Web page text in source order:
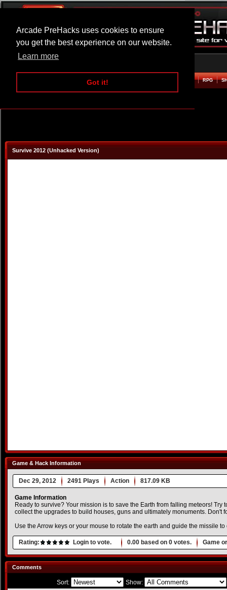
Arcade PreHacks uses cookies to ensure
you get the best experience on our website.
Learn more
Got it!
ARCADE BEAT EM UP RPG
Survive 2012 (Unhacked Version)
Game & Hack Information
Dec 29, 2012 2491 Plays Action 817.09 KB
Game Information
Ready to survive? Your mission is to save the Earth from falling meteors! Try
collect the upgrades to build houses, guns and ultimately monuments. Don't
Use the Arrow keys or your mouse to rotate the earth and guide the missile
Rating: Login to vote. 0.00 based on 0 votes. Game
Comments
Sort: Show: